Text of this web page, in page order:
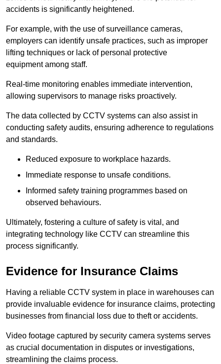
accidents is significantly heightened.
For example, with the use of surveillance cameras,
employers can identify unsafe practices, such as improper
lifting techniques or lack of personal protective
equipment among staff.
Real-time monitoring enables immediate intervention,
allowing supervisors to manage risks proactively.
The data collected by CCTV systems can also assist in
conducting safety audits, ensuring adherence to regulations
and standards.
Reduced exposure to workplace hazards.
Immediate response to unsafe conditions.
Informed safety training programmes based on
observed behaviours.
Ultimately, fostering a culture of safety is vital, and
integrating technology like CCTV can streamline this
process significantly.
Evidence for Insurance Claims
Having a reliable CCTV system in place in warehouses can
provide invaluable evidence for insurance claims, protecting
businesses from financial loss due to theft or accidents.
Video footage captured by security camera systems serves
as crucial documentation in disputes or investigations,
streamlining the claims process.